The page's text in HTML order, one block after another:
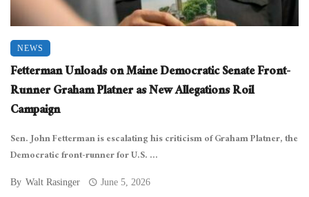
NEWS
Fetterman Unloads on Maine Democratic Senate Front-
Runner Graham Platner as New Allegations Roil
Campaign
Sen. John Fetterman is escalating his criticism of Graham Platner, the
Democratic front-runner for U.S. ...
By Walt Rasinger June 5, 2026